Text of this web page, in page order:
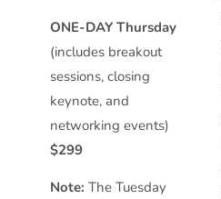
ONE-DAY Thursday
(includes breakout
sessions, closing
keynote, and
networking events)
$299
Note: The Tuesday